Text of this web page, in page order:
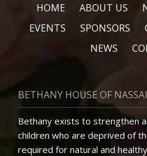
HOME ABOUT US
EVENTS
SPONSORS
NEWS
BETHANY HOUSE OF
Bethany exists to strengthen
children who are deprived of
required for natural and